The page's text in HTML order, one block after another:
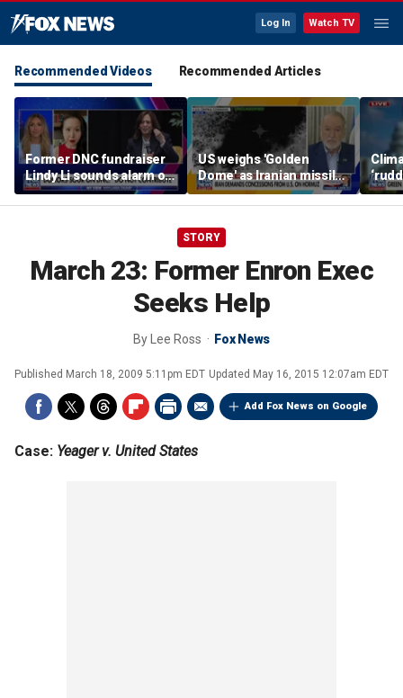
Log In Watch TV
Recommended Videos Recommended Articles
Former DNC fundraiser
Lindy Li sounds alarm on
party's cash crisis
US weighs 'Golden
Dome' as Iranian missile
threats grow
push
STORY
March 23: Former Enron Exec
Seeks Help
By Lee Ross Fox News
Published March 18, 2009 5:11pm EDT Updated May 16, 2015 12:07am EDT
Add Fox News on Google
Case: Yeager v. United States